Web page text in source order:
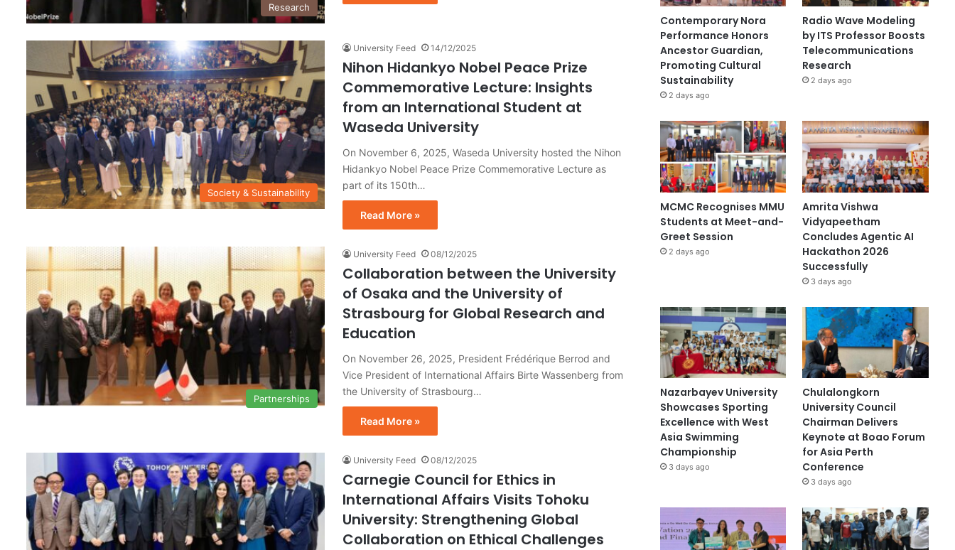
Research
Society & Sustainability
University Feed 14/12/2025
Nihon Hidankyo Nobel Peace Prize
Commemorative Lecture: Insights
from an International Student at
Waseda University
On November 6, 2025, Waseda University hosted the Nihon
Hidankyo Nobel Peace Prize Commemorative Lecture as
part of its 150th…
Read More »
Partnerships
University Feed 08/12/2025
Collaboration between the University
of Osaka and the University of
Strasbourg for Global Research and
Education
On November 26, 2025, President Frédérique Berrod and
Vice President of International Affairs Birte Wassenberg from
the University of Strasbourg…
Read More »
University Feed 08/12/2025
Carnegie Council for Ethics in
International Affairs Visits Tohoku
University: Strengthening Global
Collaboration on Ethical Challenges
Contemporary Nora
Performance Honors
Ancestor Guardian,
Promoting Cultural
Sustainability
2 days ago
Radio Wave Modeling
by ITS Professor Boosts
Telecommunications
Research
2 days ago
MCMC Recognises MMU
Students at Meet-and-
Greet Session
2 days ago
Amrita Vishwa
Vidyapeetham
Concludes Agentic AI
Hackathon 2026
Successfully
3 days ago
Nazarbayev University
Showcases Sporting
Excellence with West
Asia Swimming
Championship
3 days ago
Chulalongkorn
University Council
Chairman Delivers
Keynote at Boao Forum
for Asia Perth
Conference
3 days ago